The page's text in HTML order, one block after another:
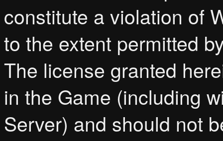
constitute a violation of
to the extent permitted
The license granted
in the Game (including
Server) and should not